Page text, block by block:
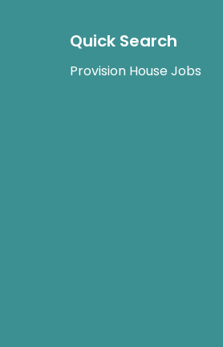
Quick Search
Provision House Jobs